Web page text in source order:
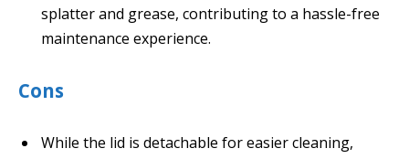
splatter and grease, contributing to a hassle-free
maintenance experience.
Cons
While the lid is detachable for easier cleaning,